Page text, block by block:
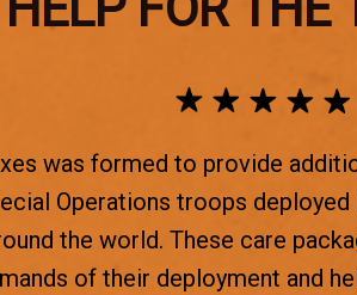
was formed to provide
Operations troops
the world. These care
of their deployment and